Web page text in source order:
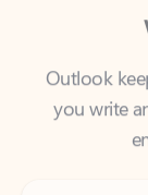
Outlook